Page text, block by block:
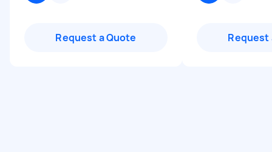
Request a Quote Request